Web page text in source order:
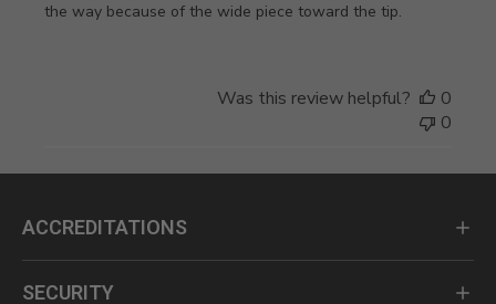
the way because of the wide piece toward the tip.
Was this review helpful?
0
0
ACCREDITATIONS
SECURITY